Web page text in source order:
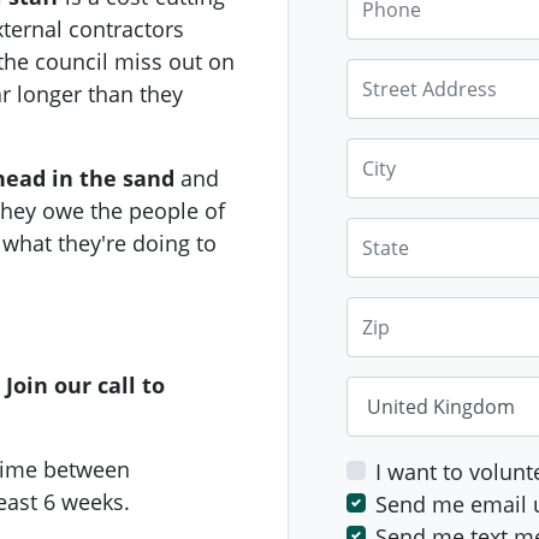
contractors
council miss out on
longer than they
in the sand and
owe the people of
they're doing to
our call to
between
6 weeks.
*By signing this
happy to be
time.
Street Address
I want to
Send me email